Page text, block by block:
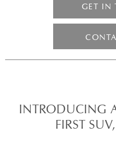
GET IN
INTRODUCING
FIRST